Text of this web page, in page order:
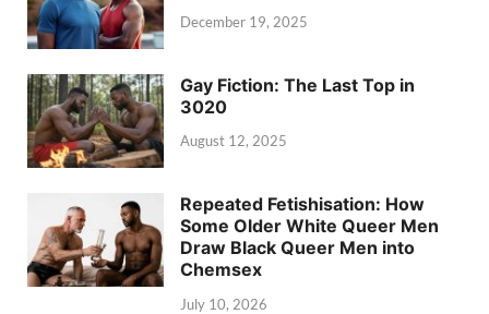
December 19, 2025
Gay Fiction: The Last Top in
3020
August 12, 2025
Repeated Fetishisation: How
Some Older White Queer Men
Draw Black Queer Men into
Chemsex
July 10, 2026